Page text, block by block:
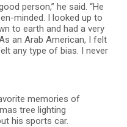
person,” he said. “He
minded. I looked up to
to earth and had a very
an Arab American, I felt
any type of bias. I never
memories of
tree lighting
his sports car.